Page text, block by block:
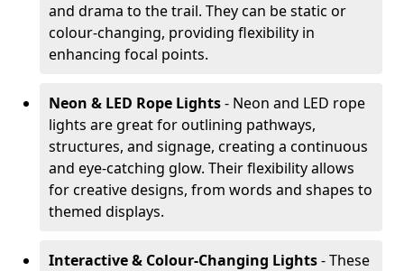
and drama to the trail. They can be static or
colour-changing, providing flexibility in
enhancing focal points.
Neon & LED Rope Lights- Neon and LED rope
lights are great for outlining pathways,
structures, and signage, creating a continuous
and eye-catching glow. Their flexibility allows
for creative designs, from words and shapes to
themed displays.
Interactive & Colour-Changing Lights- These